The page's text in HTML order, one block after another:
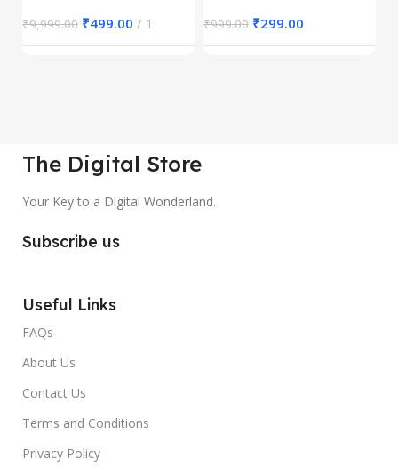
₹9,999.00 ₹499.00 1 ₹999.00 ₹299.00
The Digital Store
Your Key to a Digital Wonderland.
Subscribe us
Useful Links
FAQs
About Us
Contact Us
Terms and Conditions
Privacy Policy